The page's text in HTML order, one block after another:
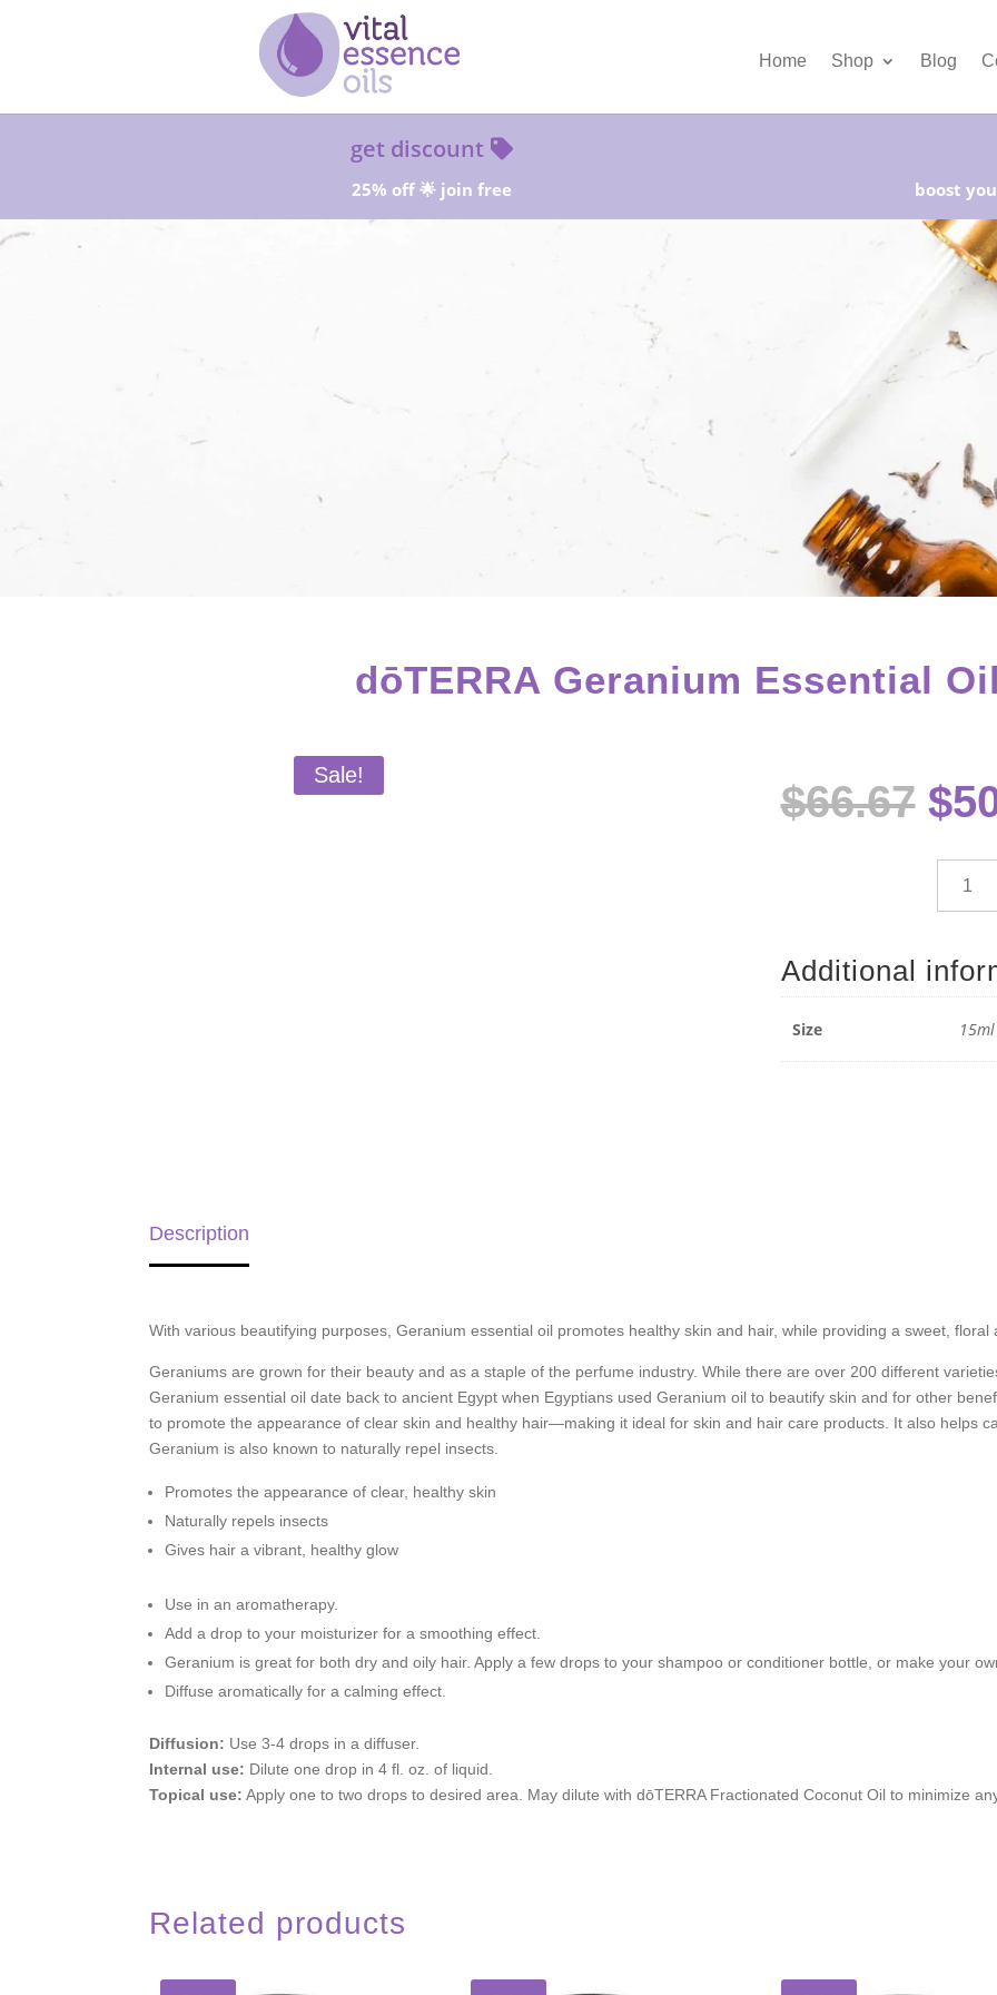
Home Shop Blog
get discount
25% off 🌟 join free boost
Starter Kits on Sale! Free Shipping and Save
dōTERRA Geranium Essential
Sale!
$66.67 $
-
15ml
quantity
Additional
Size 15ml
Description
With various beautifying purposes, Geranium essential oil promotes healthy skin and hair, while providing a sweet, floral
Geraniums are grown for their beauty and as a staple of the perfume industry. While there are over 200 different
Geranium essential oil date back to ancient Egypt when Egyptians used Geranium oil to beautify skin and for other
to promote the appearance of clear skin and healthy hair—making it ideal for skin and hair care products. It also helps
Geranium is also known to naturally repel insects.
Promotes the appearance of clear, healthy skin
Naturally repels insects
Gives hair a vibrant, healthy glow
Use in an aromatherapy.
Add a drop to your moisturizer for a smoothing effect.
Geranium is great for both dry and oily hair. Apply a few drops to your shampoo or conditioner bottle, or make your
Diffuse aromatically for a calming effect.
Diffusion: Use 3-4 drops in a diffuser.
Internal use: Dilute one drop in 4 fl. oz. of liquid.
Topical use: Apply one to two drops to desired area. May dilute with dōTERRA Fractionated Coconut Oil to minimize
Related products